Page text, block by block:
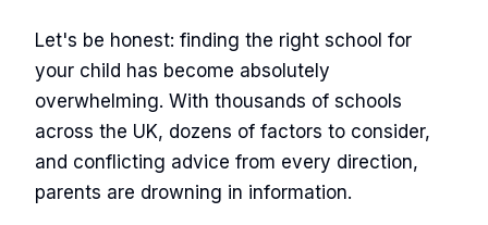
Let's be honest: finding the right school for
your child has become absolutely
overwhelming. With thousands of schools
across the UK, dozens of factors to consider,
and conflicting advice from every direction,
parents are drowning in information.